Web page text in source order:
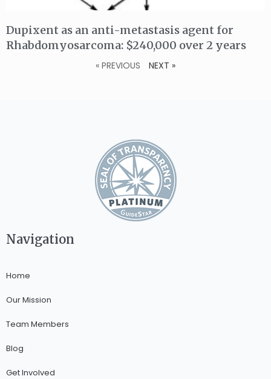
Dupixent as an anti-metastasis agent for
Rhabdomyosarcoma: $240,000 over 2 years
« PREVIOUS NEXT »
Navigation
Home
Our Mission
Team Members
Blog
Get Involved